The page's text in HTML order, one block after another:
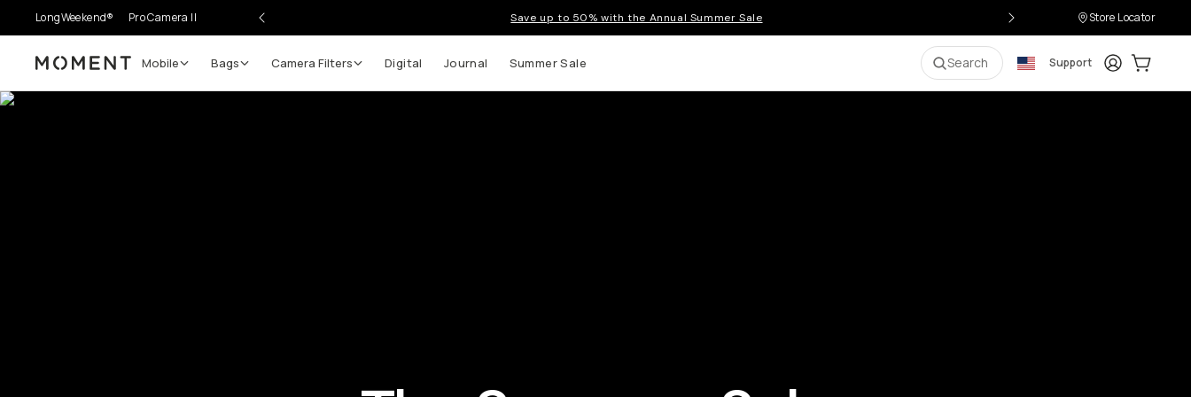
LongWeekend® Pro Camera II Save up to 50% with the Annual Summer Sale Store Locator
Moment Mobile Bags Camera Filters Digital Journal Summer Sale Search Support LoginCart: